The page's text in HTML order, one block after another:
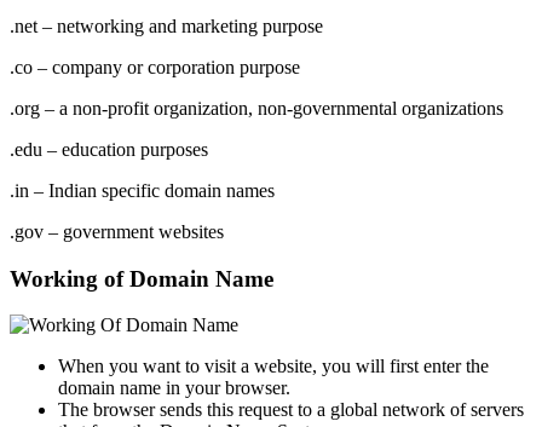
.net – networking and marketing purpose
.co – company or corporation purpose
.org – a non-profit organization, non-governmental organizations
.edu – education purposes
.in – Indian specific domain names
.gov – government websites
Working of Domain Name
When you want to visit a website, you will first enter the
domain name in your browser.
The browser sends this request to a global network of servers